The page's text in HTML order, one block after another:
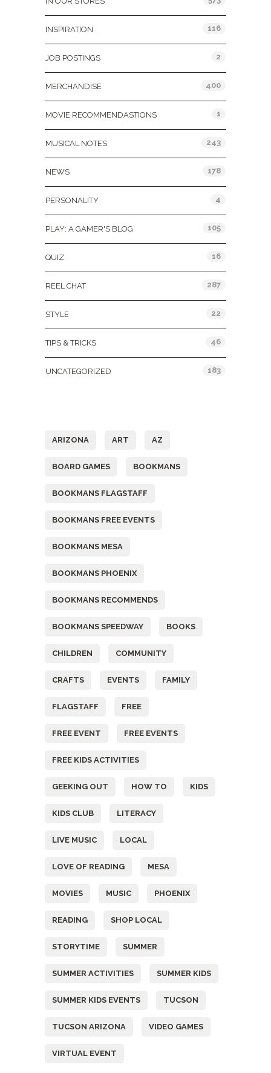
INSPIRATION 116
JOB POSTINGS 2
MERCHANDISE 400
MOVIE RECOMMENDASTIONS 1
MUSICAL NOTES 243
NEWS 178
PERSONALITY 4
PLAY: A GAMER'S BLOG 105
QUIZ 16
REEL CHAT 287
STYLE 22
TIPS & TRICKS 46
UNCATEGORIZED 183
ARIZONA ART AZ
BOARD GAMES BOOKMANS
BOOKMANS FLAGSTAFF
BOOKMANS FREE EVENTS
BOOKMANS MESA
BOOKMANS PHOENIX
BOOKMANS RECOMMENDS
BOOKMANS SPEEDWAY BOOKS
CHILDREN COMMUNITY
CRAFTS EVENTS FAMILY
FLAGSTAFF FREE
FREE EVENT FREE EVENTS
FREE KIDS ACTIVITIES
GEEKING OUT HOW TO KIDS
KIDS CLUB LITERACY
LIVE MUSIC LOCAL
LOVE OF READING MESA
MOVIES MUSIC PHOENIX
READING SHOP LOCAL
STORYTIME SUMMER
SUMMER ACTIVITIES SUMMER KIDS
SUMMER KIDS EVENTS TUCSON
TUCSON ARIZONA VIDEO GAMES
VIRTUAL EVENT